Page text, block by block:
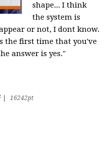
shape... I think
the system is
or not, I dont know.
the first time that you've
answer is yes."
16242pt